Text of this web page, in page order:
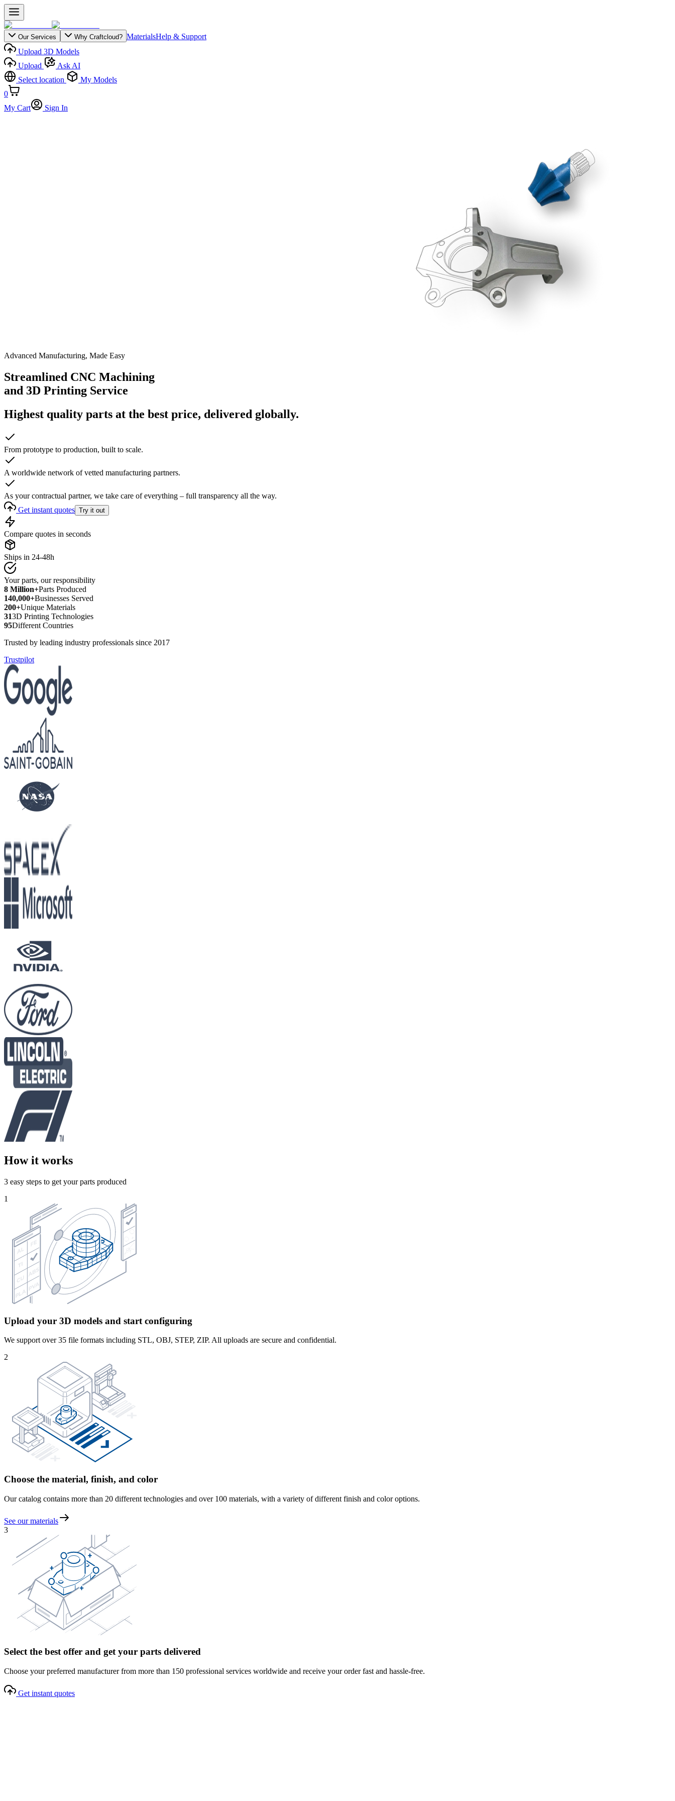
Our Services Why Craftcloud? MaterialsHelp & Support
Upload 3D Models
Upload
Ask AI
Select location
My Models
0
My Cart
Sign In
Advanced Manufacturing, Made Easy
Streamlined CNC Machining
and 3D Printing Service
Highest quality parts at the best price, delivered globally.
From prototype to production, built to scale.
A worldwide network of vetted manufacturing partners.
As your contractual partner, we take care of everything – full transparency all the way.
Get instant quotes Try it out
Compare quotes in seconds
Ships in 24-48h
Your parts, our responsibility
8 Million+Parts Produced
140,000+Businesses Served
200+Unique Materials
313D Printing Technologies
95Different Countries
Trusted by leading industry professionals since 2017
Trustpilot
How it works
3 easy steps to get your parts produced
1
Upload your 3D models and start configuring
We support over 35 file formats including STL, OBJ, STEP, ZIP. All uploads are secure and confidential.
2
Choose the material, finish, and color
Our catalog contains more than 20 different technologies and over 100 materials, with a variety of different finish and color options.
See our materials
3
Select the best offer and get your parts delivered
Choose your preferred manufacturer from more than 150 professional services worldwide and receive your order fast and hassle-free.
Get instant quotes